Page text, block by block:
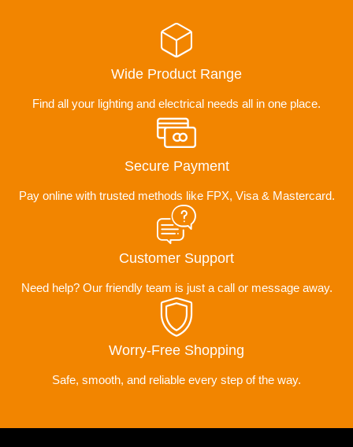
Wide Product Range
Find all your lighting and electrical needs all in one place.
Secure Payment
Pay online with trusted methods like FPX, Visa & Mastercard.
Customer Support
Need help? Our friendly team is just a call or message away.
Worry-Free Shopping
Safe, smooth, and reliable every step of the way.